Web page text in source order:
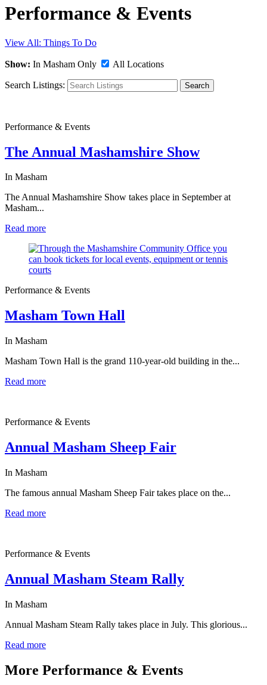
Performance & Events
View All: Things To Do
Show: In Masham Only All Locations
Search Listings: Search
Performance & Events
The Annual Mashamshire Show
In Masham
The Annual Mashamshire Show takes place in September at
Masham...
Read more
Performance & Events
Masham Town Hall
In Masham
Masham Town Hall is the grand 110-year-old building in the...
Read more
Performance & Events
Annual Masham Sheep Fair
In Masham
The famous annual Masham Sheep Fair takes place on the...
Read more
Performance & Events
Annual Masham Steam Rally
In Masham
Annual Masham Steam Rally takes place in July. This glorious...
Read more
More Performance & Events